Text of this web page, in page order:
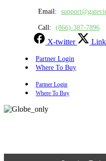
Email:
Call: (866)-387-7896
X-twitter
Partner Login
Where To Buy
Partner Login
Where To Buy